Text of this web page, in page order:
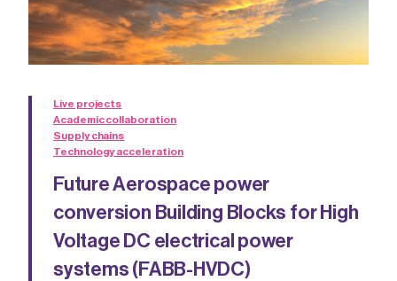
Live projects
Academic collaboration
Supply chains
Technology acceleration
Future Aerospace power
conversion Building Blocks for High
Voltage DC electrical power
systems (FABB-HVDC)